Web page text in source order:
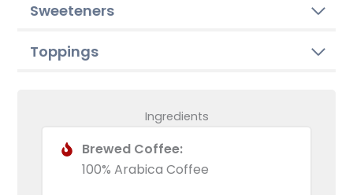
Sweeteners
Toppings
Ingredients
Brewed Coffee:
100% Arabica Coffee